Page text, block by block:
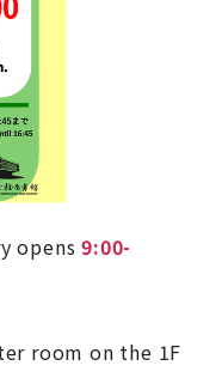
opens9:00-
room on the 1F